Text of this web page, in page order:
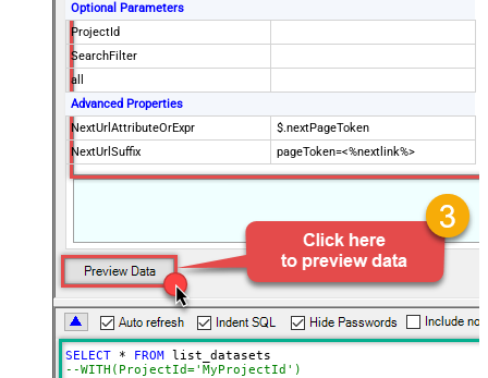
Optional Parameters
ProjectId
SearchFilter
all
Advanced Properties
NextUrlAttributeOrExpr
$.nextPageToken
NextUrlSuffix
pageToken=<%nextlink%>
SELECT * FROM
--WITH(ProjectId='MyProjectId')